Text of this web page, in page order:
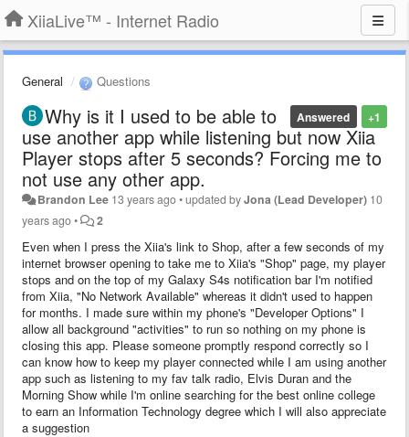
XiiaLive™ - Internet Radio
General Questions
+1
Answered
Why is it I used to be able to
use another app while listening but now Xiia
Player stops after 5 seconds? Forcing me to
not use any other app.
Brandon Lee 13 years ago•updated byJona (Lead Developer) 10
years ago• 2
Even when I press the Xiia's link to Shop, after a few seconds of my
internet browser opening to take me to Xiia's "Shop" page, my player
stops and on the top of my Galaxy S4s notification bar I'm notified
from Xiia, "No Network Available" whereas it didn't used to happen
for months. I made sure within my phone's "Developer Options" I
allow all background "activities" to run so nothing on my phone is
closing this app. Please someone promptly respond correctly so I
can know how to keep my player connected while I am using another
app such as listening to my fav talk radio, Elvis Duran and the
Morning Show while I'm online searching for the best online college
to earn an Information Technology degree which I will also appreciate
a suggestion